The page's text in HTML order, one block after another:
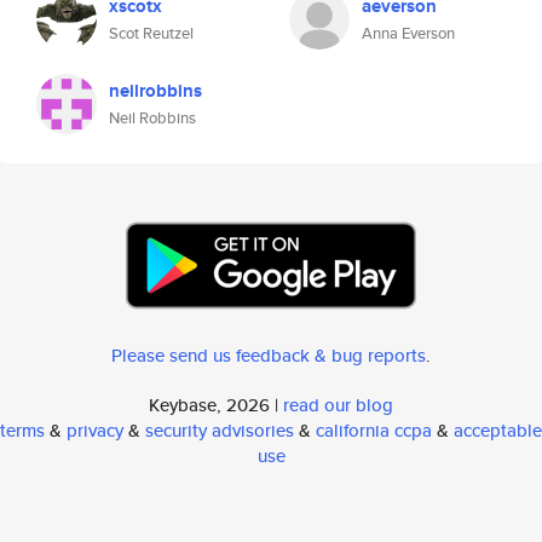
xscotx
Scot Reutzel
aeverson
Anna Everson
neilrobbins
Neil Robbins
Please send us feedback & bug reports.
Keybase, 2026 | read our blog
terms& privacy& security advisories& california ccpa & acceptable
use